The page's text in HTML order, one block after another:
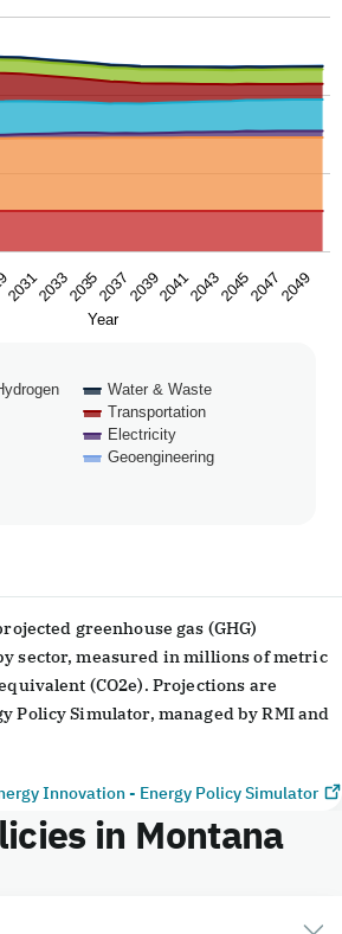
displaying Year.
displaying Million Metric Tons /
Year
Water & Waste
Transportation
Electricity
Geoengineering
2033 2039 2045
2031 20352037 20412043 20472049
greenhouse gas (GHG)
sector, measured in millions of metric
(CO2e). Projections are
Policy Simulator, managed by RMI and
Innovation - Energy Policy Simulator
in Montana